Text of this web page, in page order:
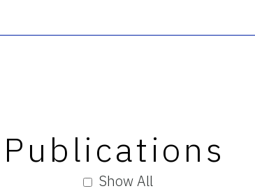
Show All
Publications